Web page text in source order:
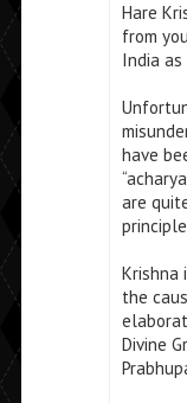
Hare
from
India as
have
are
Krishna
the
Divine